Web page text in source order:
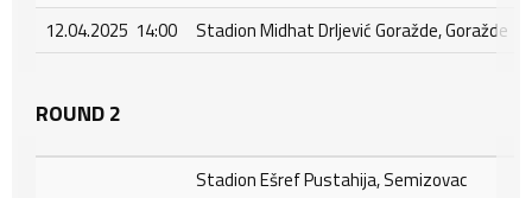
12.04.2025 14:00
Stadion Midhat Drljević Goražde, Goražde
ROUND 2
Stadion Ešref Pustahija, Semizovac